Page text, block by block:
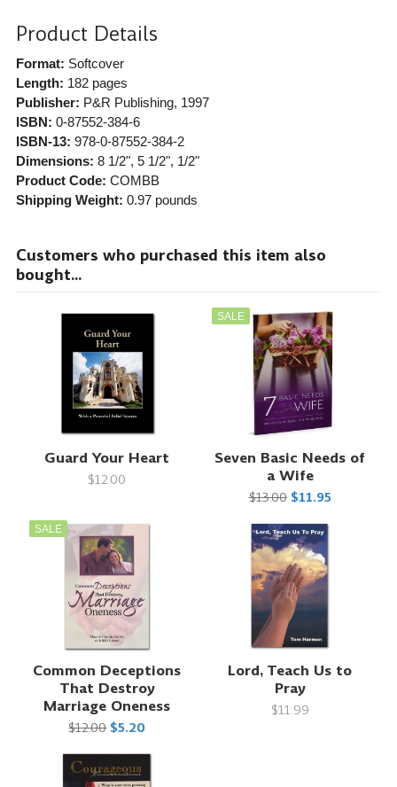
Product Details
Format: Softcover
Length: 182 pages
Publisher: P&R Publishing, 1997
ISBN: 0-87552-384-6
ISBN-13: 978-0-87552-384-2
Dimensions: 8 1/2", 5 1/2", 1/2"
Product Code: COMBB
Shipping Weight: 0.97pounds
Customers who purchased this item also
bought...
Guard Your Heart
$12.00
SALE
Seven Basic Needs of
a Wife
$13.00 $11.95
SALE
Common Deceptions
That Destroy
Marriage Oneness
$12.00 $5.20
Lord, Teach Us to
Pray
$11.99